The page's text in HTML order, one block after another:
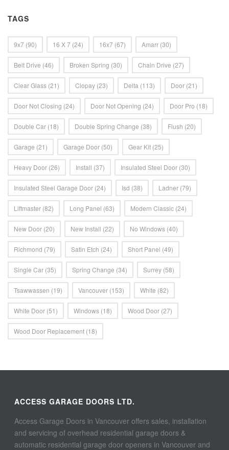
TAGS
9x7 (90) 16 X 7 (24) 16x7 (67) Amarr (30)
Belt Drive (46) Broken Spring (30) Chain Drive (27)
Clear Glass (21) Clopay (23) Delta (113) Door (21)
Door Not Closing (24) Door Not Opening (24) Door Pro (18)
Double Car (18) Double Spring Change (38) Flush (20)
Garage (21) Garage Door (50) Gear Kit (25)
Heavy Door (26) Install (37) Insulated Steel Door (30)
Insulated Steel Garage Door (24) Isd (38) Ladner (79)
Liftmaster (82) Long Panel (63) Modern Classic (24)
New Door (20) New Install (22) No Windows (40)
Richmond (79) Satin Etch (24) Short Panel (49)
Single Car (35) Spring Change (34) Surrey (58)
Tsawwassen (19) Vancouver (153) White (82)
White Door (51) Windows (18) Wood Door (27)
Wood Door Replacement (18)
ACCESS GARAGE DOORS LTD.
Access Garage Doors in Vancouver offers sales, installation
and servicing of overhead residential garage doors &
automatic residential garage door openers in Vancouver and